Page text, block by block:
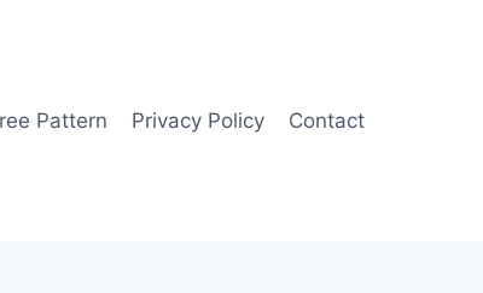
Pattern Privacy Policy Contact